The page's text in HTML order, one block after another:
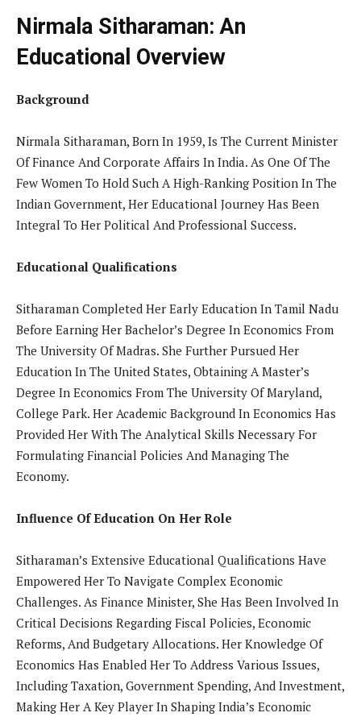
Nirmala Sitharaman: An
Educational Overview
Background
Nirmala Sitharaman, Born In 1959, Is The Current Minister
Of Finance And Corporate Affairs In India. As One Of The
Few Women To Hold Such A High-Ranking Position In The
Indian Government, Her Educational Journey Has Been
Integral To Her Political And Professional Success.
Educational Qualifications
Sitharaman Completed Her Early Education In Tamil Nadu
Before Earning Her Bachelor’s Degree In Economics From
The University Of Madras. She Further Pursued Her
Education In The United States, Obtaining A Master’s
Degree In Economics From The University Of Maryland,
College Park. Her Academic Background In Economics Has
Provided Her With The Analytical Skills Necessary For
Formulating Financial Policies And Managing The
Economy.
Influence Of Education On Her Role
Sitharaman’s Extensive Educational Qualifications Have
Empowered Her To Navigate Complex Economic
Challenges. As Finance Minister, She Has Been Involved In
Critical Decisions Regarding Fiscal Policies, Economic
Reforms, And Budgetary Allocations. Her Knowledge Of
Economics Has Enabled Her To Address Various Issues,
Including Taxation, Government Spending, And Investment,
Making Her A Key Player In Shaping India’s Economic